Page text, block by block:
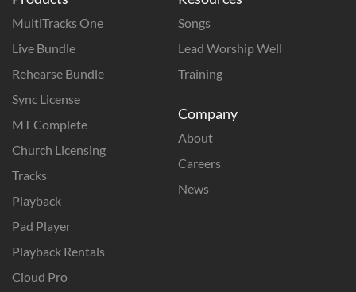
MultiTracks One
Live Bundle
Rehearse Bundle
Sync License
MT Complete
Church Licensing
Tracks
Playback
Pad Player
Playback Rentals
Cloud Pro
Songs
Lead Worship Well
Training
Company
About
Careers
News